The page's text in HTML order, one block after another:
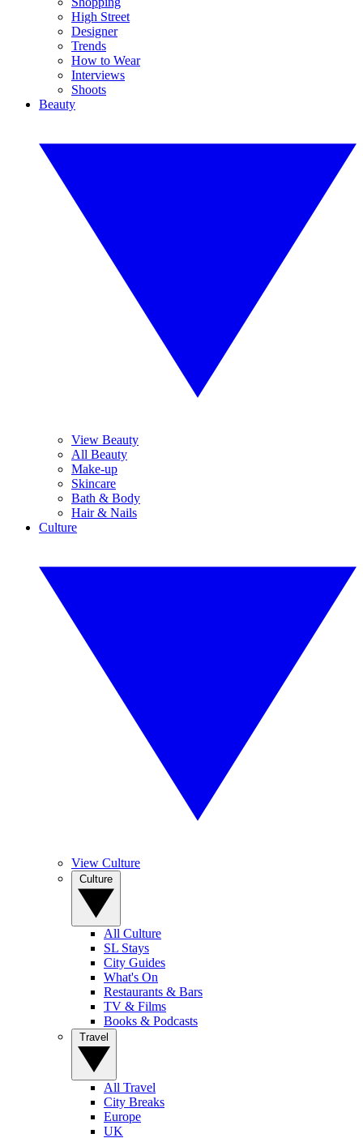
High Street
Designer
Trends
How to Wear
Interviews
Shoots
Beauty
View Beauty
All Beauty
Make-up
Skincare
Bath & Body
Hair & Nails
Culture
View Culture
All Culture
SL Stays
City Guides
What's On
Restaurants & Bars
TV & Films
Books & Podcasts
All Travel
City Breaks
Europe
UK